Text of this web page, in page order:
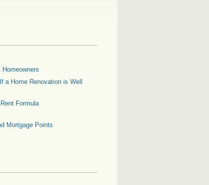
a Home Renovation is Well
Formula
Mortgage Points